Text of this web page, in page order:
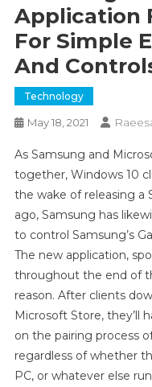
Application
For Simple
And
Technology
May 18, 2021
As Samsung and
together, Windows 10
the wake of releasing a
ago, Samsung has
to control Samsung’s
The new application,
throughout the end of
reason. After clients
Microsoft Store, they’ll
on the pairing process
regardless of whether
PC, or whatever else